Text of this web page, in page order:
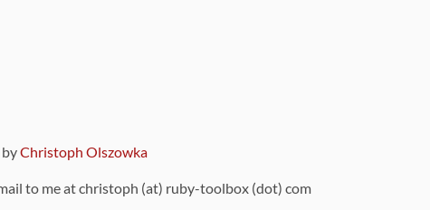
Christoph Olszowka
to me at christoph (at) ruby-toolbox (dot) com